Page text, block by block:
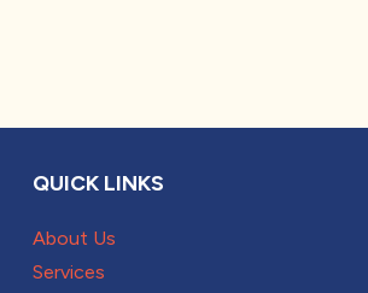
QUICK LINKS
About Us
Services